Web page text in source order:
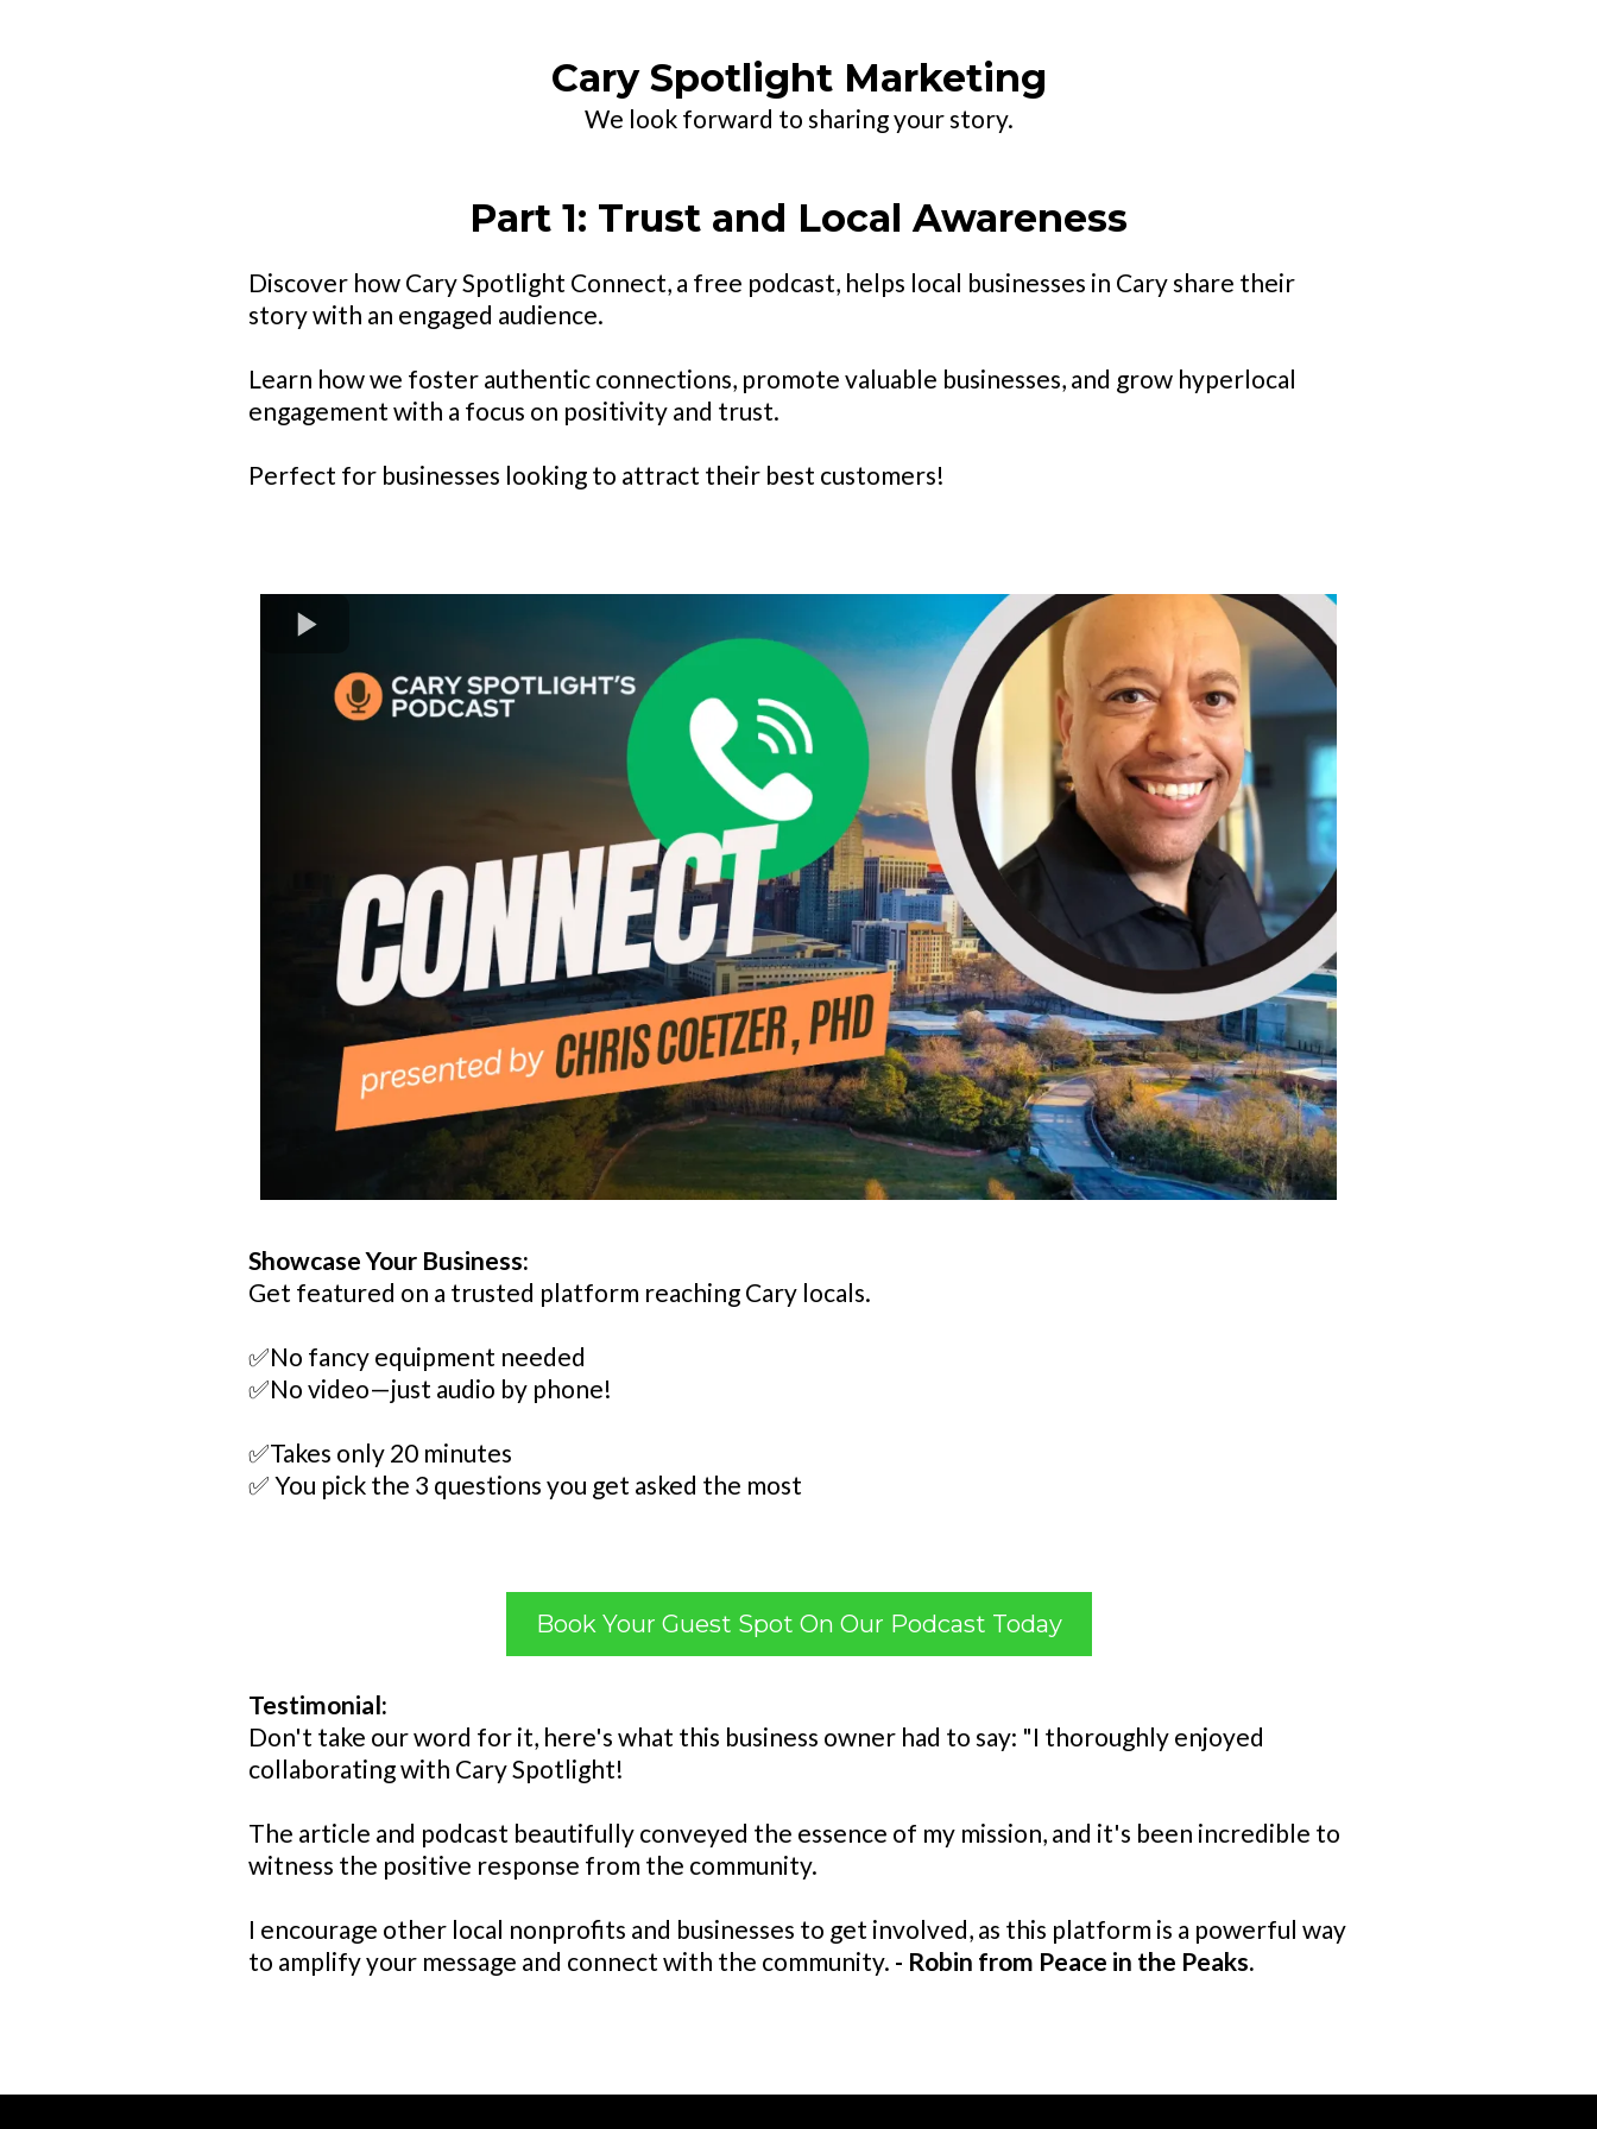
Cary Spotlight Marketing
We look forward to sharing your story.
Part 1: Trust and Local Awareness
Discover how Cary Spotlight Connect, a free podcast, helps local businesses in Cary share their
story with an engaged audience.
Learn how we foster authentic connections, promote valuable businesses, and grow hyperlocal
engagement with a focus on positivity and trust.
Perfect for businesses looking to attract their best customers!
Showcase Your Business:
Get featured on a trusted platform reaching Cary locals.
✅No fancy equipment needed
✅No video—just audio by phone!
✅Takes only 20 minutes
✅ You pick the 3 questions you get asked the most
Book Your Guest Spot On Our Podcast Today
Testimonial:
Don't take our word for it, here's what this business owner had to say: "I thoroughly enjoyed
collaborating with Cary Spotlight!
The article and podcast beautifully conveyed the essence of my mission, and it's been incredible to
witness the positive response from the community.
I encourage other local nonprofits and businesses to get involved, as this platform is a powerful way
to amplify your message and connect with the community. - Robin from Peace in the Peaks.